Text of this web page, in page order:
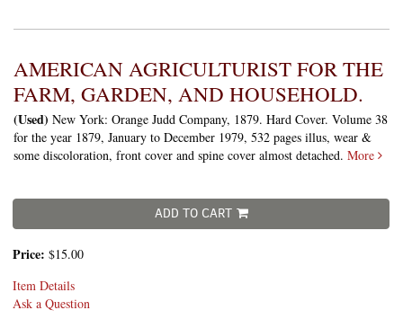
AMERICAN AGRICULTURIST FOR THE
FARM, GARDEN, AND HOUSEHOLD.
(Used) New York: Orange Judd Company, 1879. Hard Cover. Volume 38
for the year 1879, January to December 1979, 532 pages illus, wear &
some discoloration, front cover and spine cover almost detached. More
ADD TO CART
Price: $15.00
Item Details
Ask a Question